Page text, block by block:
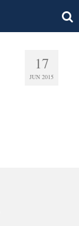
17
JUN 2015